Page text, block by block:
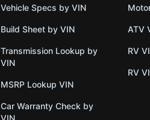
Vehicle Specs by VIN
Build Sheet by VIN
Transmission Lookup by
VIN
MSRP Lookup VIN
Car Warranty Check by
VIN
ATV
RV
RV